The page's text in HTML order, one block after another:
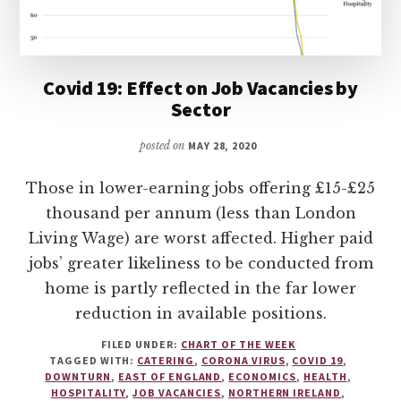
Covid 19: Effect on Job Vacancies by
Sector
posted on MAY 28, 2020
Those in lower-earning jobs offering £15-£25
thousand per annum (less than London
Living Wage) are worst affected. Higher paid
jobs’ greater likeliness to be conducted from
home is partly reflected in the far lower
reduction in available positions.
FILED UNDER: CHART OF THE WEEK
TAGGED WITH: CATERING , CORONA VIRUS, COVID 19,
DOWNTURN , EAST OF ENGLAND , ECONOMICS, HEALTH ,
HOSPITALITY,JOB VACANCIES, NORTHERN IRELAND ,